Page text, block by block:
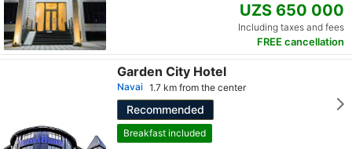
UZS 650 000
Including taxes and fees
FREE cancellation
Garden City Hotel
Navai 1.7 km from the center
Recommended
Breakfast included